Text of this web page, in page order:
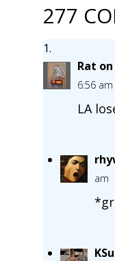
277
Rat
6:56 am
LA
am